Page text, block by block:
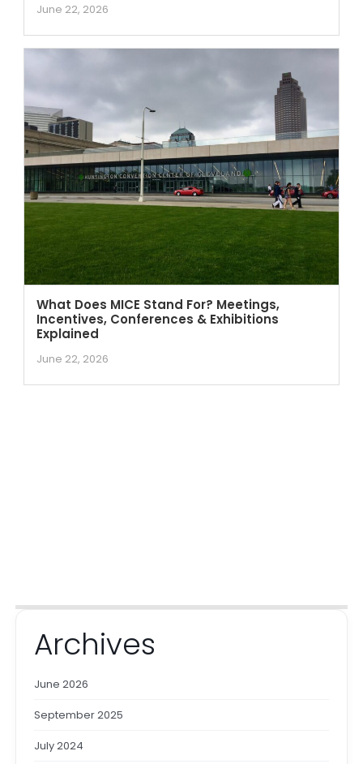
June 22, 2026
What Does MICE Stand For? Meetings,
Incentives, Conferences & Exhibitions
Explained
June 22, 2026
Archives
June 2026
September 2025
July 2024